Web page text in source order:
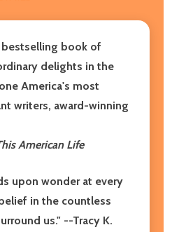
bestselling book of
delights in the
America's most
writers, award-winning
American Life
upon wonder at every
in the countless
us." --Tracy K.